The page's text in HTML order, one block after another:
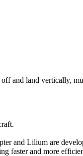
and land vertically,
and Lilium are
faster and more